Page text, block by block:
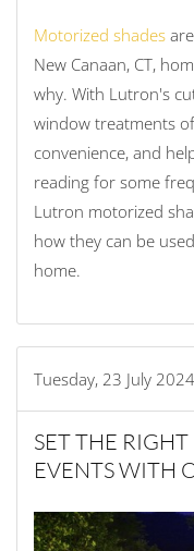
Motorized shades
New Canaan, CT,
why. With Lutron's
window treatments
convenience, and
reading for some
Lutron motorized
how they can be
home.
Tuesday, 23 July 2024
SET THE
EVENTS WITH